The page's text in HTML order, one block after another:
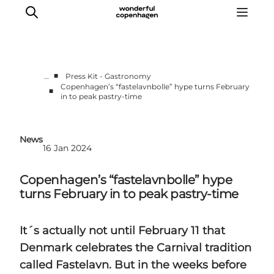
Partnerships
About Wonderful Copenhagen
DestinationPay
… ■
Press Kit - Gastronomy
■
Copenhagen’s “fastelavnbolle” hype turns February
in to peak pastry-time
News
16 Jan 2024
Copenhagen’s “fastelavnbolle” hype
turns February in to peak pastry-time
It´s actually not until February 11 that
Denmark celebrates the Carnival tradition
called Fastelavn. But in the weeks before